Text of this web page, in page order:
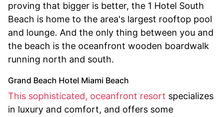
proving that bigger is better, the 1 Hotel South
Beach is home to the area's largest rooftop pool
and lounge. And the only thing between you and
the beach is the oceanfront wooden boardwalk
running north and south.
Grand Beach Hotel Miami Beach
This sophisticated, oceanfront resort specializes
in luxury and comfort, and offers some